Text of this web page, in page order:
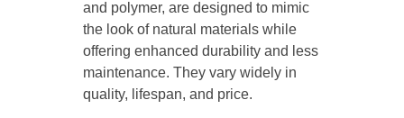
and polymer, are designed to mimic
the look of natural materials while
offering enhanced durability and less
maintenance. They vary widely in
quality, lifespan, and price.